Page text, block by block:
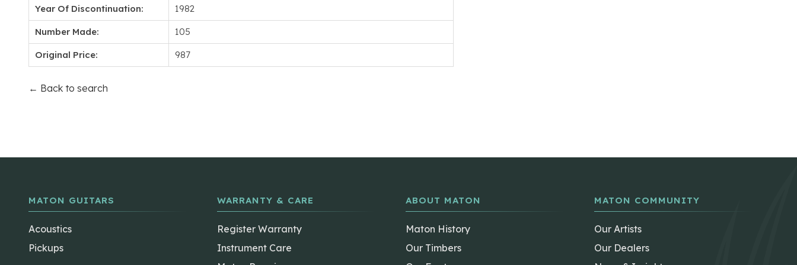
Year Of Discontinuation: 1982
Number Made: 105
Original Price: 987
← Back to search
MATON GUITARS
Acoustics
Pickups
WARRANTY & CARE
Register Warranty
Instrument Care
ABOUT MATON
Maton History
Our Timbers
MATON COMMUNITY
Our Artists
Our Dealers